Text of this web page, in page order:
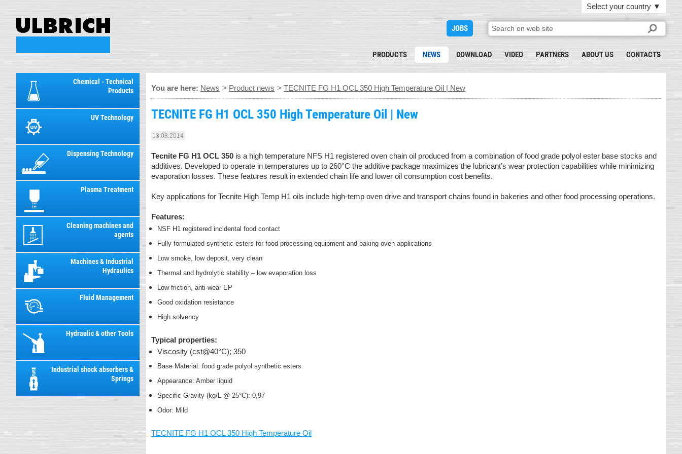
Select your country ▼
JOBS
PRODUCTS NEWS DOWNLOAD VIDEO PARTNERS ABOUT US CONTACTS
Chemical - Technical
Products
UV Technology
Dispensing Technology
Plasma Treatment
Cleaning machines and
agents
Machines & Industrial
Hydraulics
Fluid Management
Hydraulic & other Tools
Industrial shock absorbers &
Springs
You are here: News > Product news >TECNITE FG H1 OCL 350 High Temperature Oil | New
TECNITE FG H1 OCL 350 High Temperature Oil | New
18.08.2014
Tecnite FG H1 OCL 350 is a high temperature NFS H1 registered oven chain oil produced from a combination of food grade polyol ester base stocks and
additives. Developed to operate in temperatures up to 260°C the additive package maximizes the lubricant’s wear protection capabilities while minimizing
evaporation losses. These features result in extended chain life and lower oil consumption cost benefits.
Key applications for Tecnite High Temp H1 oils include high-temp oven drive and transport chains found in bakeries and other food processing operations.
Features:
NSF H1 registered incidental food contact
Fully formulated synthetic esters for food processing equipment and baking oven applications
Low smoke, low deposit, very clean
Thermal and hydrolytic stability – low evaporation loss
Low friction, anti-wear EP
Good oxidation resistance
High solvency
Typical properties:
Viscosity (cst@40°C); 350
Base Material: food grade polyol synthetic esters
Appearance: Amber liquid
Specific Gravity (kg/L @ 25°C): 0,97
Odor: Mild
TECNITE FG H1 OCL 350 High Temperature Oil